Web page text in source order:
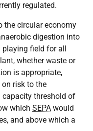
regulated.
the circular economy
digestion into
playing field for all
whether waste or
is appropriate,
risk to the
capacity threshold of
which SEPA would
and above which a